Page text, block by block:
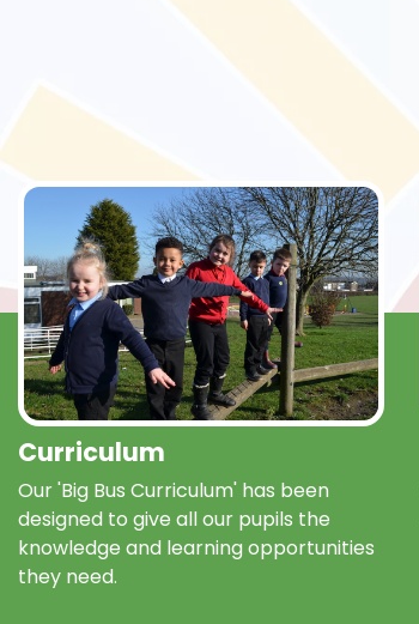
Curriculum
Our 'Big Bus Curriculum' has been
designed to give all our pupils the
knowledge and learning opportunities
they need.